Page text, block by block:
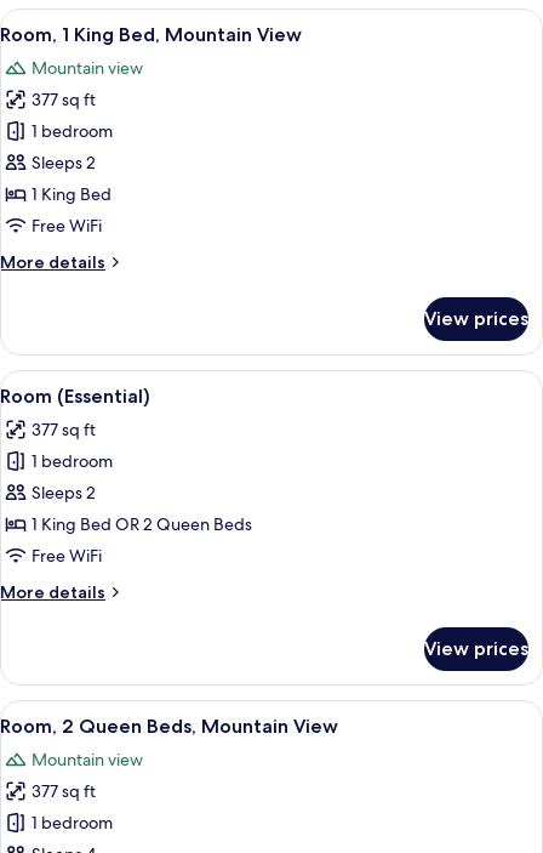
King
Bed,
View
View
all
photos
for
Room,
1
King
Bed,
View
A neatly made bed with white
7
Room, 1 King Bed, Mountain View
Mountain view
377 sq ft
1 bedroom
Sleeps 2
1 King Bed
Free WiFi
More details
More
1
King
Bed,
Mountain
View
View prices
View
all
photos
for
Room
(Essential)
A modern bathroom with a round
6
Room (Essential)
377 sq ft
1 bedroom
Sleeps 2
1 King Bed OR 2 Queen Beds
Free WiFi
More details
More
(Essential)
View prices
View
all
photos
for
Room,
A hotel room with a desk, two beds,
9
Room, 2 Queen Beds, Mountain View
Mountain view
377 sq ft
1 bedroom